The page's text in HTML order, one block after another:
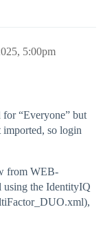
5:00pm
for “Everyone” but
so login
from WEB-
the IdentityIQ